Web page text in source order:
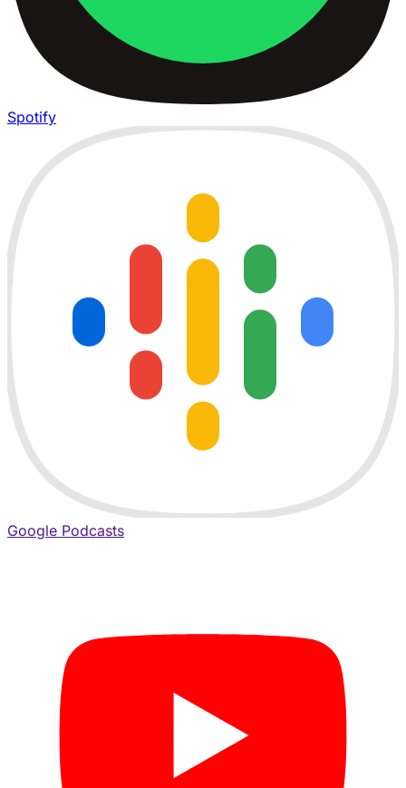
Spotify
Google Podcasts